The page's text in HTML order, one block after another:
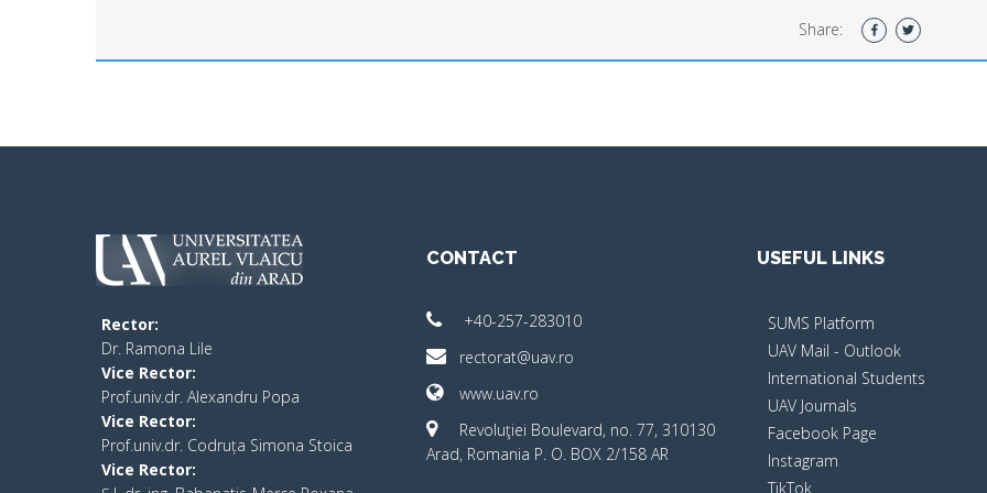
Share:
Rector:
​Dr. Ramona Lile
Vice Rector:
Prof.univ.dr. Alexandru Popa
Vice Rector:
Prof.univ.dr. Codruța Simona Stoica
Vice Rector:
CONTACT
+40-257-283010
rectorat@uav.ro
www.uav.ro
Revoluţiei Boulevard, no. 77, 310130
Arad, Romania P. O. BOX 2/158 AR
USEFUL LINKS
SUMS Platform
UAV Mail - Outlook
International Students
UAV Journals
Facebook Page
Instagram
TikTok